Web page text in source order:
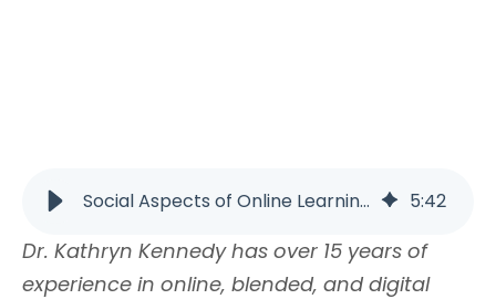
Social Aspects of Online Learning | PLTW 5:42
Dr. Kathryn Kennedy has over 15 years of
experience in online, blended, and digital